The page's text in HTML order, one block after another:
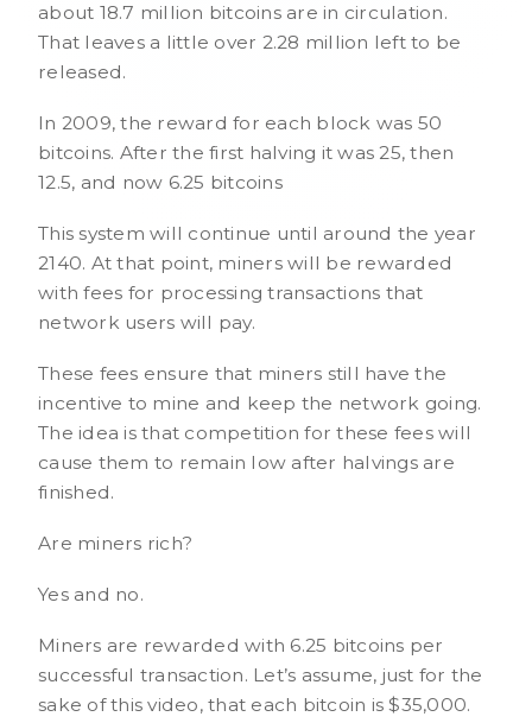
about 18.7 million bitcoins are in circulation.
That leaves a little over 2.28 million left to be
released.
In 2009, the reward for each block was 50
bitcoins. After the first halving it was 25, then
12.5, and now 6.25 bitcoins
This system will continue until around the year
2140. At that point, miners will be rewarded
with fees for processing transactions that
network users will pay.
These fees ensure that miners still have the
incentive to mine and keep the network going.
The idea is that competition for these fees will
cause them to remain low after halvings are
finished.
Are miners rich?
Yes and no.
Miners are rewarded with 6.25 bitcoins per
successful transaction. Let’s assume, just for the
sake of this video, that each bitcoin is $35,000.